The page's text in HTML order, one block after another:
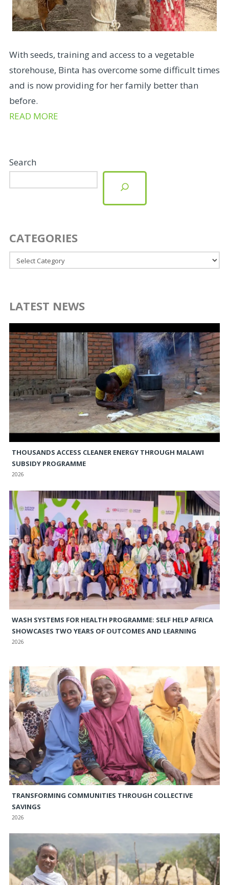
With seeds, training and access to a vegetable
storehouse, Binta has overcome some difficult times
and is now providing for her family better than
before.
READ MORE
Search
CATEGORIES
Categories
LATEST NEWS
THOUSANDS ACCESS CLEANER ENERGY THROUGH MALAWI
SUBSIDY PROGRAMME
2026
WASH SYSTEMS FOR HEALTH PROGRAMME: SELF HELP AFRICA
SHOWCASES TWO YEARS OF OUTCOMES AND LEARNING
2026
TRANSFORMING COMMUNITIES THROUGH COLLECTIVE
SAVINGS
2026